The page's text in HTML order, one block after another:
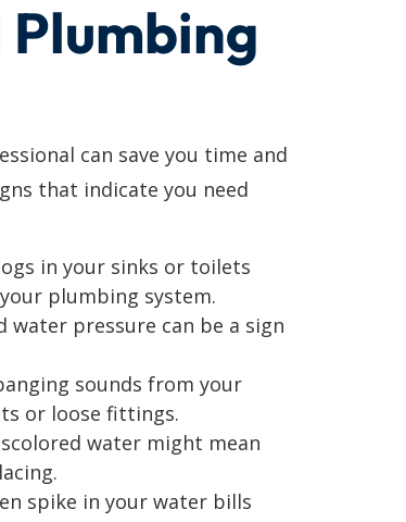
can save you time and
that indicate you need
in your sinks or toilets
plumbing system.
water pressure can be a sign
sounds from your
or loose fittings.
water might mean
spike in your water bills